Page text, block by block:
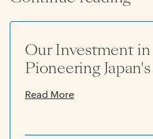
Our Investment in
Pioneering
Read More